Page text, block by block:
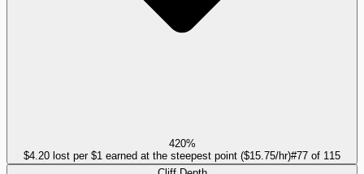
420%
$4.20 lost per $1 earned at the steepest point ($15.75/hr)#77 of 115